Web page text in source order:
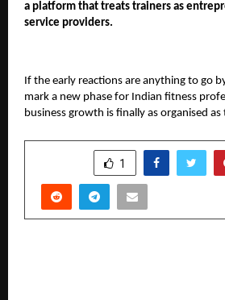
a platform that treats trainers as
service providers.
If the early reactions are anything to go
mark a new phase for Indian fitness
business growth is finally as organised
1